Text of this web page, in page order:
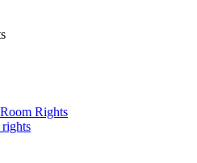
Rights